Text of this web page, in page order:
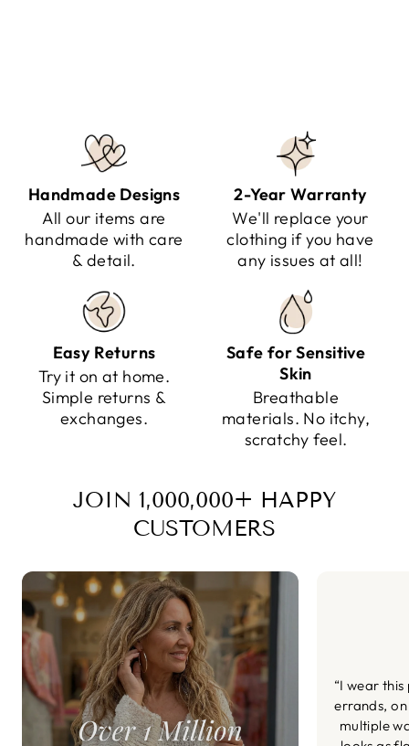
Handmade Designs
All our items are
handmade with care
& detail.
2-Year Warranty
We'll replace your
clothing if you have
any issues at all!
Easy Returns
Try it on at home.
Simple returns &
exchanges.
Safe for Sensitive
Skin
Breathable
materials. No itchy,
scratchy feel.
JOIN 1,000,000+ HAPPY
CUSTOMERS
“I wear
errands,
multiple